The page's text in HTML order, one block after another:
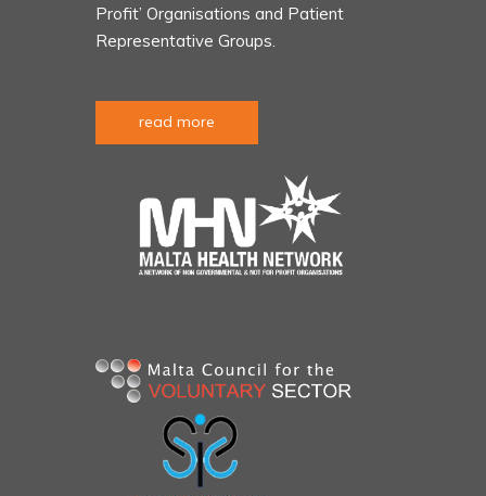
Profit’ Organisations and Patient
Representative Groups.
read more